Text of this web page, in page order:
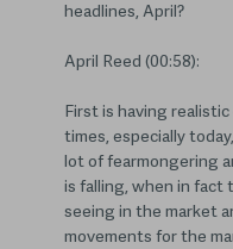
headlines, April?
April Reed (00:58):
First is having
times, especially
lot of fearmongering
is falling, when in fact
seeing in the market
movements for the